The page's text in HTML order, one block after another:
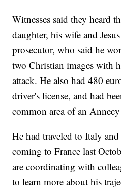
Witnesses said they heard
daughter, his wife and
prosecutor, who said he
two Christian images with
attack. He also had 480
driver's license, and had
common area of an
He had traveled to Italy
coming to France last
are coordinating with
to learn more about his